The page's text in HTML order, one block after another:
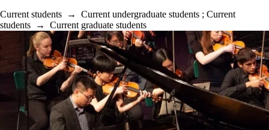
Current students → Current undergraduate students ; Current
students → Current graduate students